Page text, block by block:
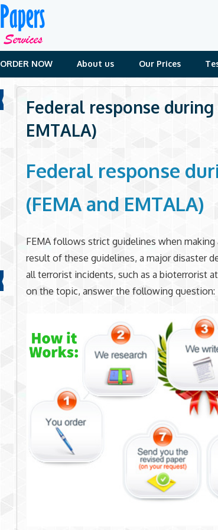
ORDER NOW About us Our Prices
Federal response
EMTALA)
Federal response
(FEMA and EMTALA)
FEMA follows strict guidelines when making
result of these guidelines, a major disaster
all terrorist incidents, such as a bioterrorist
on the topic, answer the following question: